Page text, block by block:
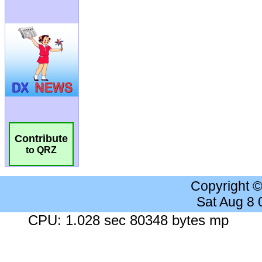
Contribute
to QRZ
Copyright
Sat Aug 8
CPU: 1.028 sec 80348 bytes mp